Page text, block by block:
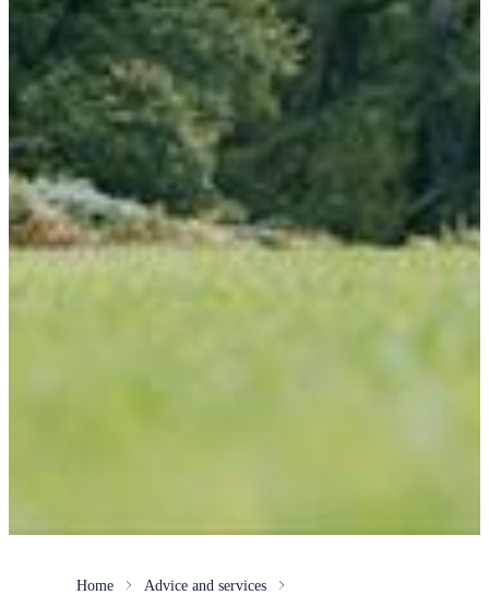
Home
Advice and services